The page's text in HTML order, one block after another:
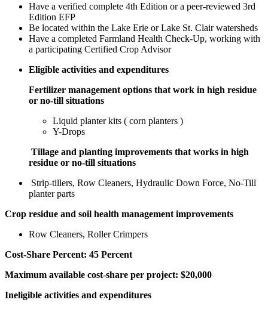
Have a verified complete 4th Edition or a peer-reviewed 3rd
Edition EFP
Be located within the Lake Erie or Lake St. Clair watersheds
Have a completed Farmland Health Check-Up, working with
a participating Certified Crop Advisor
Eligible activities and expenditures
Fertilizer management options that work in high residue
or no-till situations
Liquid planter kits ( corn planters )
Y-Drops
Tillage and planting improvements that works in high
residue or no-till situations
Strip-tillers, Row Cleaners, Hydraulic Down Force, No-Till
planter parts
Crop residue and soil health management improvements
Row Cleaners, Roller Crimpers
Cost-Share Percent: 45 Percent
Maximum available cost-share per project: $20,000
Ineligible activities and expenditures